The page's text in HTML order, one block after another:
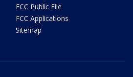
FCC Public File
FCC Applications
Sitemap